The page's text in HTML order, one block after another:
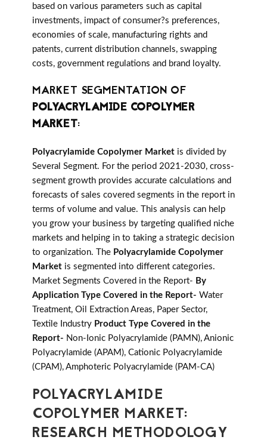
based on various parameters such as capital
investments, impact of consumer?s preferences,
economies of scale, manufacturing rights and
patents, current distribution channels, swapping
costs, government regulations and brand loyalty.
MARKET SEGMENTATION OF
POLYACRYLAMIDE COPOLYMER
MARKET:
Polyacrylamide Copolymer Market is divided by
Several Segment. For the period 2021-2030, cross-
segment growth provides accurate calculations and
forecasts of sales covered segments in the report in
terms of volume and value. This analysis can help
you grow your business by targeting qualified niche
markets and helping in to taking a strategic decision
to organization. The Polyacrylamide Copolymer
Market is segmented into different categories.
Market Segments Covered in the Report- By
Application Type Covered in the Report- Water
Treatment, Oil Extraction Areas, Paper Sector,
Textile Industry Product Type Covered in the
Report- Non-Ionic Polyacrylamide (PAMN), Anionic
Polyacrylamide (APAM), Cationic Polyacrylamide
(CPAM), Amphoteric Polyacrylamide (PAM-CA)
POLYACRYLAMIDE
COPOLYMER MARKET:
RESEARCH METHODOLOGY